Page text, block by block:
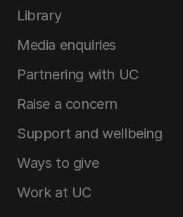
Library
Media enquiries
Partnering with UC
Raise a concern
Support and wellbeing
Ways to give
Work at UC